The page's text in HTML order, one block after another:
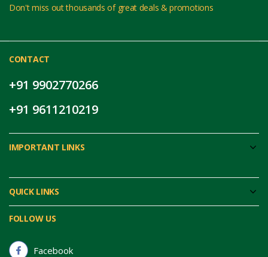
Don't miss out thousands of great deals & promotions
CONTACT
+91 9902770266
+91 9611210219
IMPORTANT LINKS
QUICK LINKS
FOLLOW US
Facebook